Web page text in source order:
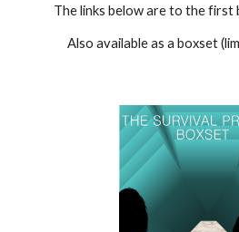
The links below are to the first
Also available as a boxset